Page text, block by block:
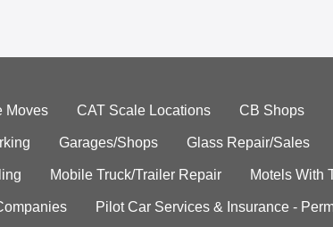
Moves CAT Scale Locations CB Shops
Garages/Shops Glass Repair/Sales
Mobile Truck/Trailer Repair Motels With
Pilot Car Services & Insurance -